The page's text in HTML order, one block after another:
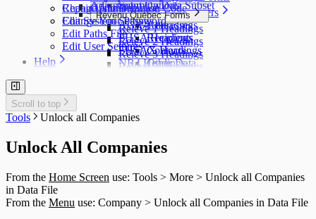
T5008 Headings
T5013 Headings
T5018 Headings
TFSA Headings
Acceptable Characters
Addresses
Recipients
Contacts
Other Data
AGR-1 Headings
FHSA Headings
FHSAX Headings
NR4 Headings
T4A Headings
T4A-RCA Headings
T4E Headings
T4RIF Headings
T5 Headings
Revenu Québec Forms
Relevé 1 Headings
Relevé 2 Headings
Relevé 3 Headings
Relevé 5 Headings
Relevé 16 Headings
Relevé 22 Headings
Relevé 24 Headings
Relevé 27 Headings
Relevé 32 Headings
Submit a Data Subset
Adjustment Options
Options
Change Authorization Code
Change Your Password
Repair User Database
Edit System Settings
Edit Paths File
Edit User Settings
Help
Auth. Code & History
Send Email to Support
Send Error Log to Support
Scroll to top
Tools Unlock all Companies
Unlock All Companies
From the Home Screen use: Tools > More > Unlock all Companies
in Data File
From the Menu use: Company > Unlock all Companies in Data File